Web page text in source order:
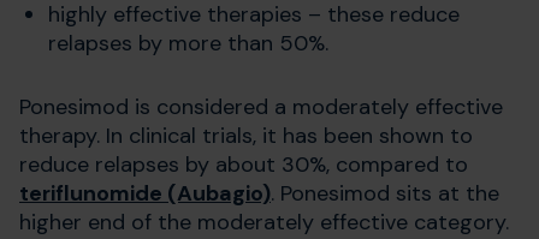
highly effective therapies – these reduce
relapses by more than 50%.
Ponesimod is considered a moderately effective
therapy. In clinical trials, it has been shown to
reduce relapses by about 30%, compared to
teriflunomide (Aubagio). Ponesimod sits at the
higher end of the moderately effective category.